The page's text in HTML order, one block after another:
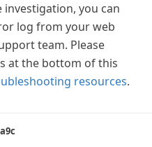
investigation, you can
log from your web
team. Please
at the bottom of this
resources.